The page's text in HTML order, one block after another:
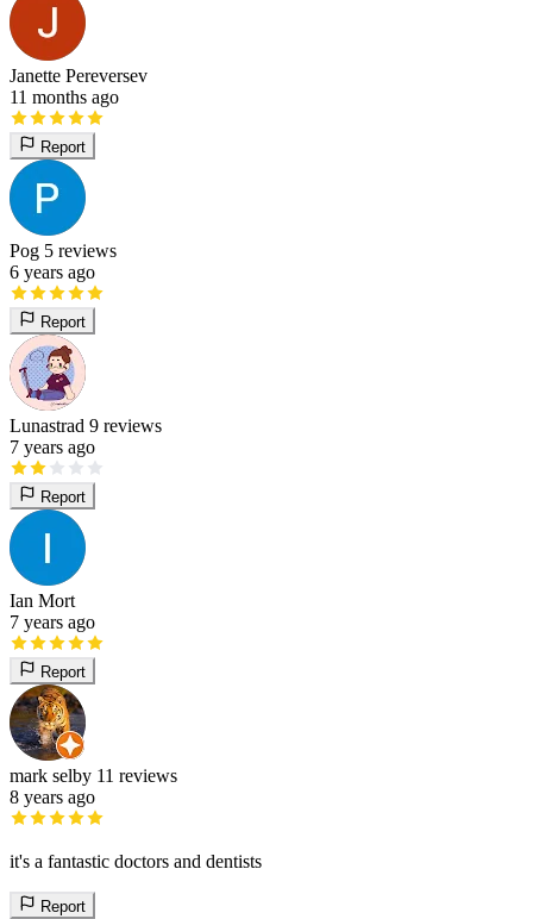
Janette Pereversev
11 months ago
Report
Pog 5 reviews
6 years ago
Report
Lunastrad 9 reviews
7 years ago
Report
Ian Mort
7 years ago
Report
mark selby 11 reviews
8 years ago
it's a fantastic doctors and dentists
Report